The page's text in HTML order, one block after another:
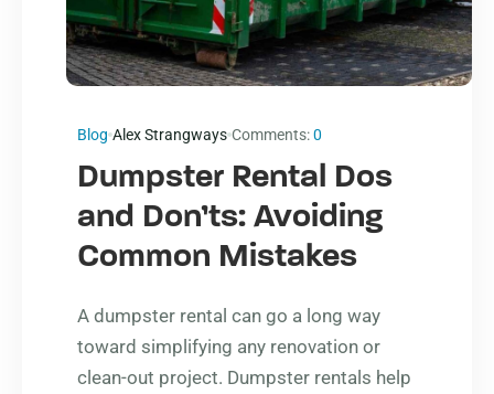
Blog Alex Strangways Comments:0
Dumpster Rental Dos
and Don’ts: Avoiding
Common Mistakes
A dumpster rental can go a long way
toward simplifying any renovation or
clean-out project. Dumpster rentals help